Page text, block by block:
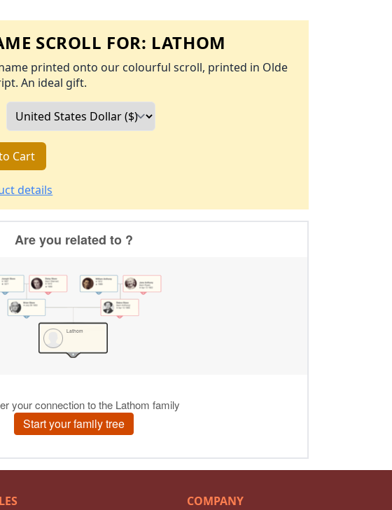
SCROLL FOR: LATHOM
printed onto our colourful scroll, printed in Olde
An ideal gift.
Cart
details
COMPANY